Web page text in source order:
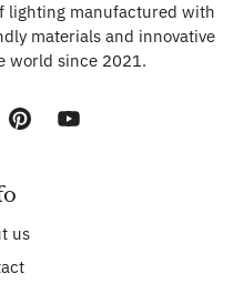
lighting manufactured with
materials and innovative
world since 2021.
us